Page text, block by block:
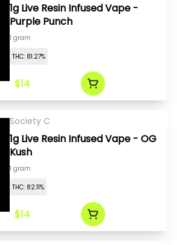
1g Live Resin Infused Vape -
Purple Punch
1 gram
THC: 81.27%
$14
Society C
1g Live Resin Infused Vape - OG
Kush
1 gram
THC: 82.11%
$14